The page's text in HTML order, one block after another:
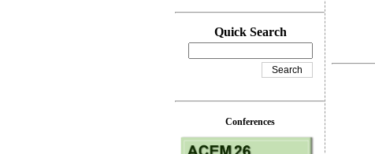
Quick Search
Conferences